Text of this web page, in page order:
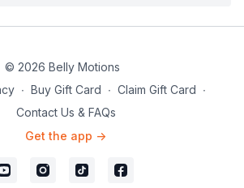
combo
finding your flow in motion—linking
and timing into seamless expression.
work your muscles, and expand your
like the boss you are! 💪✨
a little floor space, and let’s take
© 2026 Belly Motions
∙ Buy Gift Card ∙ Claim Gift Card ∙
Contact Us & FAQs
Get the app ->